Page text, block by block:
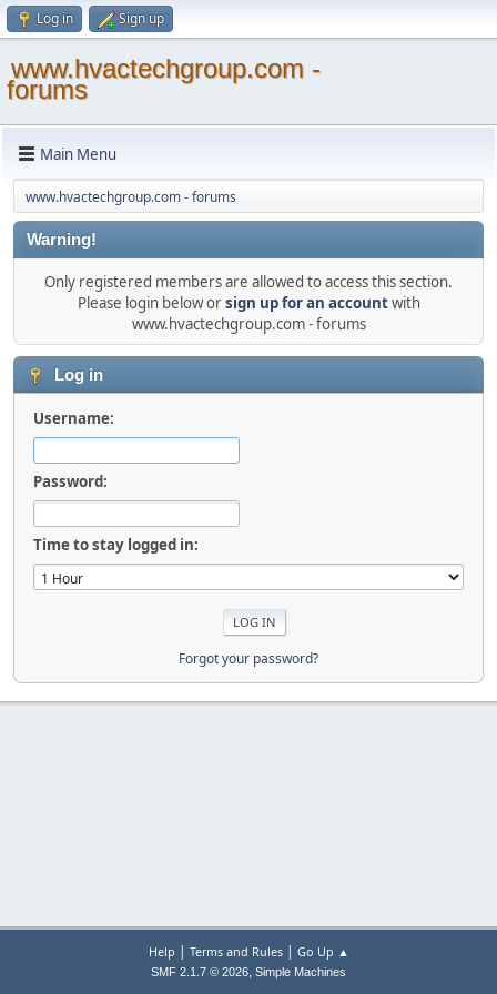
Log in Sign up
www.hvactechgroup.com -
forums
Main Menu
www.hvactechgroup.com - forums
Warning!
Only registered members are allowed to access this section.
Please login below orsign up for an accountwith
www.hvactechgroup.com - forums
Log in
Username:
Password:
Time to stay logged in:
Forgot your password?
Help | Terms and Rules| Go Up ▲
SMF 2.1.7 © 2026, Simple Machines